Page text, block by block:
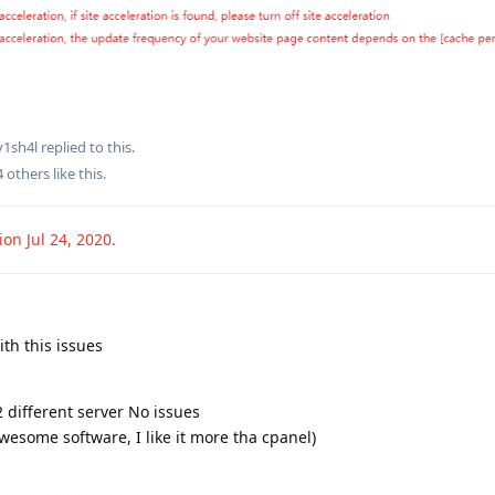
replied to this.
others like this.
Jul 24, 2020.
this issues
different server No issues
software, I like it more tha cpanel)